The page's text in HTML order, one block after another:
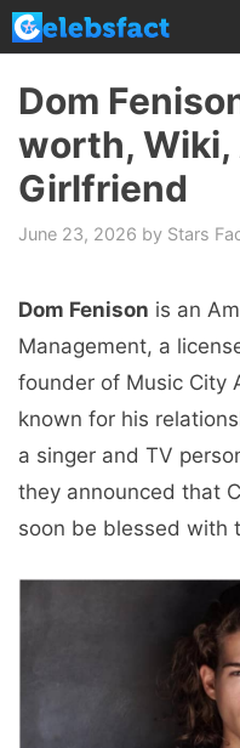
Skip
to
content
Dom
worth, Wiki,
Girlfriend
June 23, 2026 by Stars
Dom Fenison is an
Management, a
founder of Music City
known for his
a singer and TV
they announced that
soon be blessed with